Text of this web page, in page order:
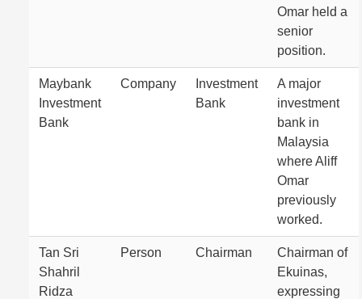
Omar held a
senior
position.
Maybank
Investment
Bank
Company
Investment
Bank
A major
investment
bank in
Malaysia
where Aliff
Omar
previously
worked.
Tan Sri
Shahril
Ridza
Person Chairman
Chairman of
Ekuinas,
expressing